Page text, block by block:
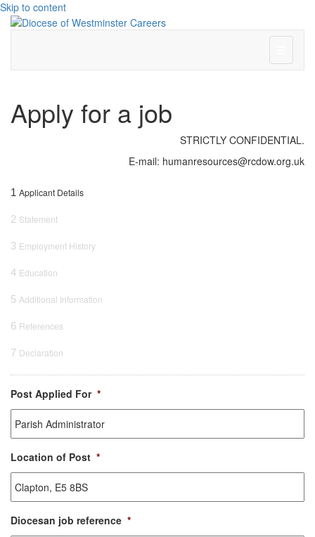
Skip to content
Apply for a job
STRICTLY CONFIDENTIAL.
E-mail: humanresources@rcdow.org.uk
1 Applicant Details
2 Statement
3 Employment History
4 Education
5 Additional Information
6 References
7 Declaration
Post Applied For *
Location of Post *
Diocesan job reference *